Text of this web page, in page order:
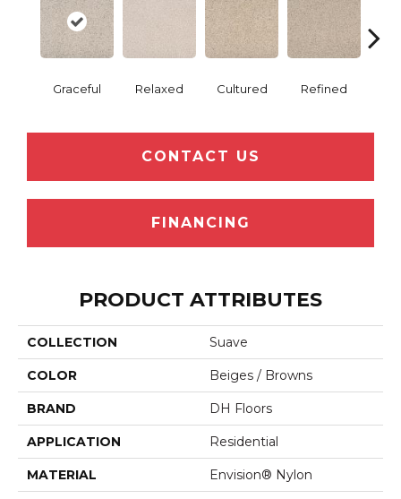
Graceful Relaxed Cultured Refined
CONTACT US
FINANCING
PRODUCT ATTRIBUTES
COLLECTION Suave
COLOR Beiges / Browns
BRAND DH Floors
APPLICATION Residential
MATERIAL Envision® Nylon